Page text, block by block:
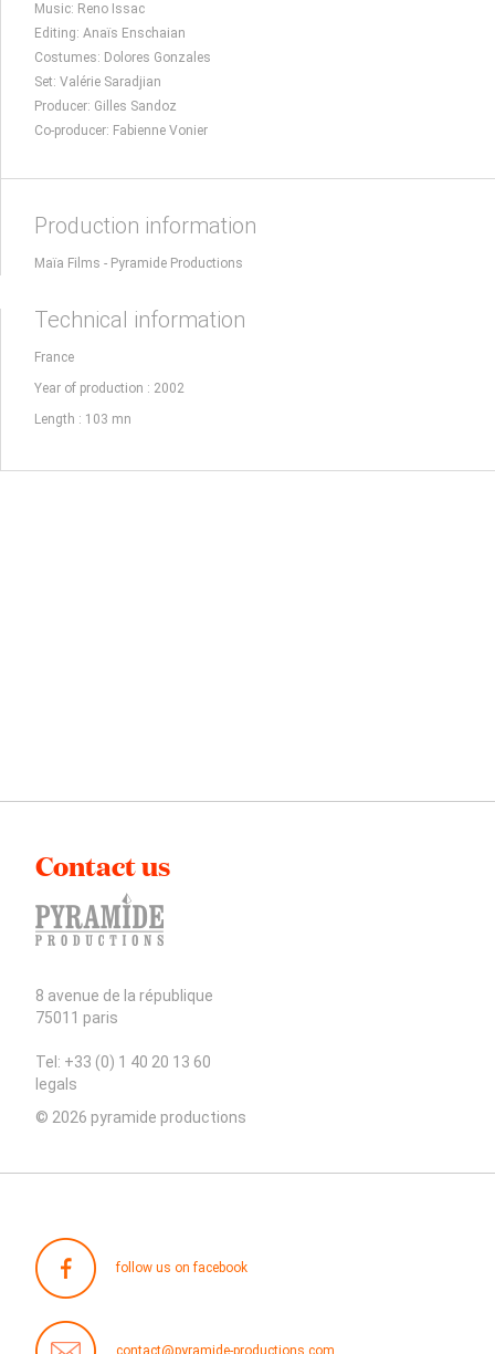
Music: Reno Issac
Editing: Anaïs Enschaian
Costumes: Dolores Gonzales
Set: Valérie Saradjian
Producer: Gilles Sandoz
Co-producer: Fabienne Vonier
Production information
Maïa Films - Pyramide Productions
Technical information
France
Year of production : 2002
Length : 103 mn
Contact us
8 avenue de la république
75011 paris
Tel: +33 (0) 1 40 20 13 60
legals
© 2026 pyramide productions
follow us on facebook
contact@pyramide-productions.com